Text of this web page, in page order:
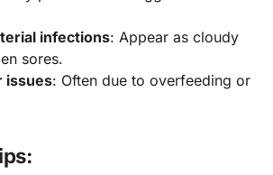
infections: Appear as cloudy
sores.
issues: Often due to overfeeding or